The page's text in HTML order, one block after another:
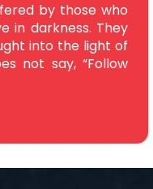
by those who
in darkness. They
into the light of
not say, “Follow